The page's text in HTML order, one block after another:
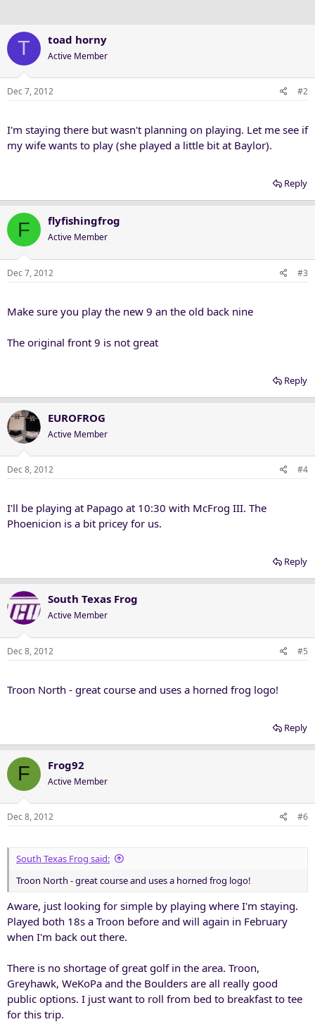
T toad horny
Active Member
Dec 7, 2012 #2
I'm staying there but wasn't planning on playing. Let me see if
my wife wants to play (she played a little bit at Baylor).
Reply
F flyfishingfrog
Active Member
Dec 7, 2012 #3
Make sure you play the new 9 an the old back nine
The original front 9 is not great
Reply
EUROFROG
Active Member
Dec 8, 2012 #4
I'll be playing at Papago at 10:30 with McFrog III. The
Phoenicion is a bit pricey for us.
Reply
South Texas Frog
Active Member
Dec 8, 2012 #5
Troon North - great course and uses a horned frog logo!
Reply
F Frog92
Active Member
Dec 8, 2012 #6
South Texas Frog said:
Troon North - great course and uses a horned frog logo!
Aware, just looking for simple by playing where I'm staying.
Played both 18s a Troon before and will again in February
when I'm back out there.
There is no shortage of great golf in the area. Troon,
Greyhawk, WeKoPa and the Boulders are all really good
public options. I just want to roll from bed to breakfast to tee
for this trip.